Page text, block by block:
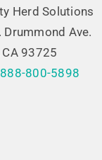
Herd Solutions
Drummond Ave.
CA 93725
888-800-5898